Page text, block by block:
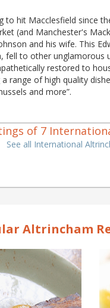
to hit Macclesfield since
(and Manchester's
and his wife. This
fell to other unglamorous
restored to
range of high quality
and more”.
of 7
See all International
Altrincham